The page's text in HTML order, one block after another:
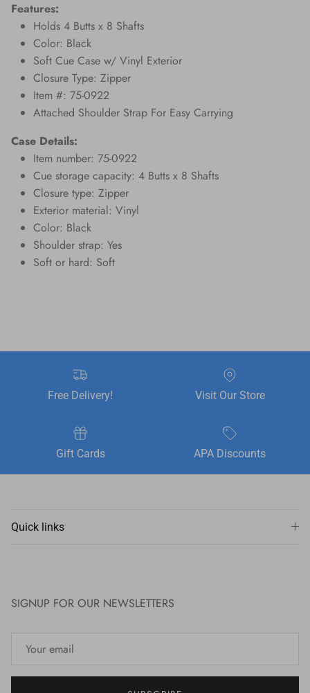
Features:
Holds 4 Butts x 8 Shafts
Color: Black
Soft Cue Case w/ Vinyl Exterior
Closure Type: Zipper
Item #: 75-0922
Attached Shoulder Strap For Easy Carrying
Case Details:
Item number: 75-0922
Cue storage capacity: 4 Butts x 8 Shafts
Closure type: Zipper
Exterior material: Vinyl
Color: Black
Shoulder strap: Yes
Soft or hard: Soft
Free Delivery! Visit Our Store
Gift Cards APA Discounts
Quick links
SIGNUP FOR OUR NEWSLETTERS